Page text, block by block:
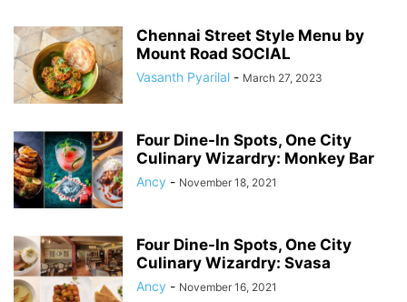
Chennai Street Style Menu by
Mount Road SOCIAL
Vasanth Pyarilal - March 27, 2023
Four Dine-In Spots, One City
Culinary Wizardry: Monkey Bar
Ancy - November 18, 2021
Four Dine-In Spots, One City
Culinary Wizardry: Svasa
Ancy - November 16, 2021